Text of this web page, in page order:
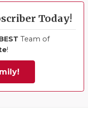
Today!
Team of
!